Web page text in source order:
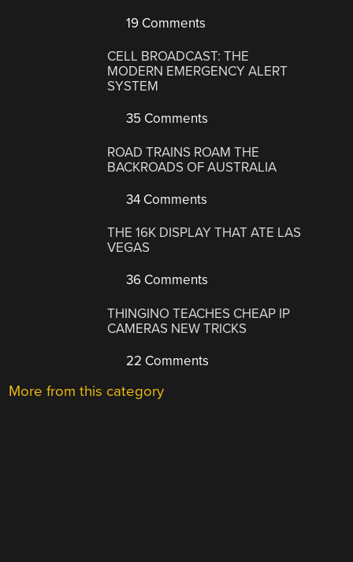
19 Comments
CELL BROADCAST: THE
MODERN EMERGENCY ALERT
SYSTEM
35 Comments
ROAD TRAINS ROAM THE
BACKROADS OF AUSTRALIA
34 Comments
THE 16K DISPLAY THAT ATE LAS
VEGAS
36 Comments
THINGINO TEACHES CHEAP IP
CAMERAS NEW TRICKS
22 Comments
More from this category